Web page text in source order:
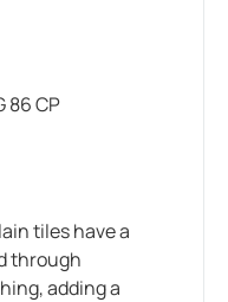
86 CP
tiles have a
through
adding a